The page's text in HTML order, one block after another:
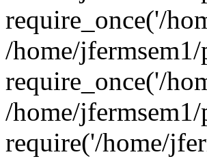
require_once('/
/home/
require_once('/
/home/
require('/home/